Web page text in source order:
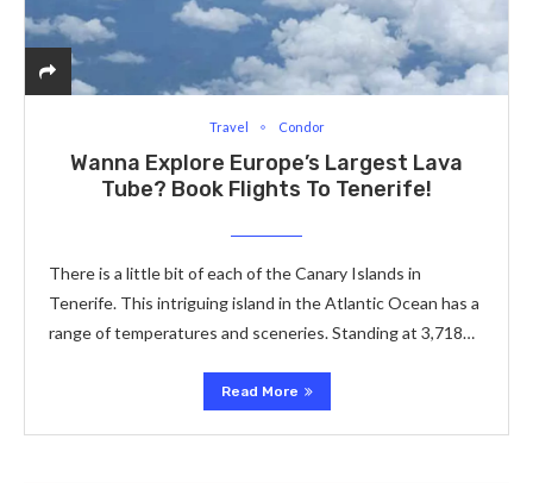
Travel Condor
Wanna Explore Europe’s Largest Lava
Tube? Book Flights To Tenerife!
There is a little bit of each of the Canary Islands in
Tenerife. This intriguing island in the Atlantic Ocean has a
range of temperatures and sceneries. Standing at 3,718…
Read More